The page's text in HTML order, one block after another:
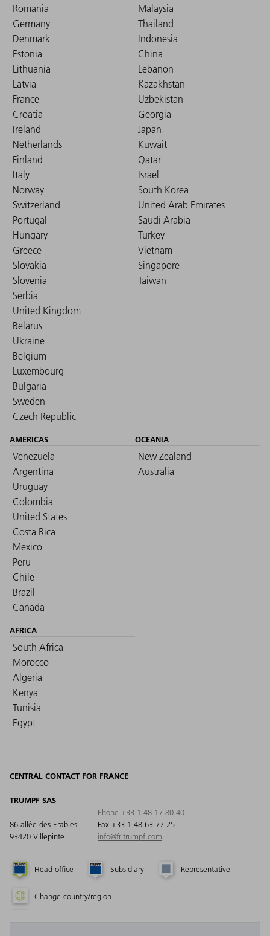
Romania
Germany
Denmark
Estonia
Lithuania
Latvia
France
Croatia
Ireland
Netherlands
Finland
Italy
Norway
Switzerland
Portugal
Hungary
Greece
Slovakia
Slovenia
Serbia
United Kingdom
Belarus
Ukraine
Belgium
Luxembourg
Bulgaria
Sweden
Czech Republic
Malaysia
Thailand
Indonesia
China
Lebanon
Kazakhstan
Uzbekistan
Georgia
Japan
Kuwait
Qatar
Israel
South Korea
United Arab Emirates
Saudi Arabia
Turkey
Vietnam
Singapore
Taiwan
AMERICAS
Venezuela
Argentina
Uruguay
Colombia
United States
Costa Rica
Mexico
Peru
Chile
Brazil
Canada
OCEANIA
New Zealand
Australia
AFRICA
South Africa
Morocco
Algeria
Kenya
Tunisia
Egypt
CENTRAL CONTACT FOR FRANCE
TRUMPF SAS
86 allée des Erables
93420 Villepinte
Phone +33 1 48 17 80 40
Fax +33 1 48 63 77 25
info@fr.trumpf.com
Head office Subsidiary Representative
Change country/region